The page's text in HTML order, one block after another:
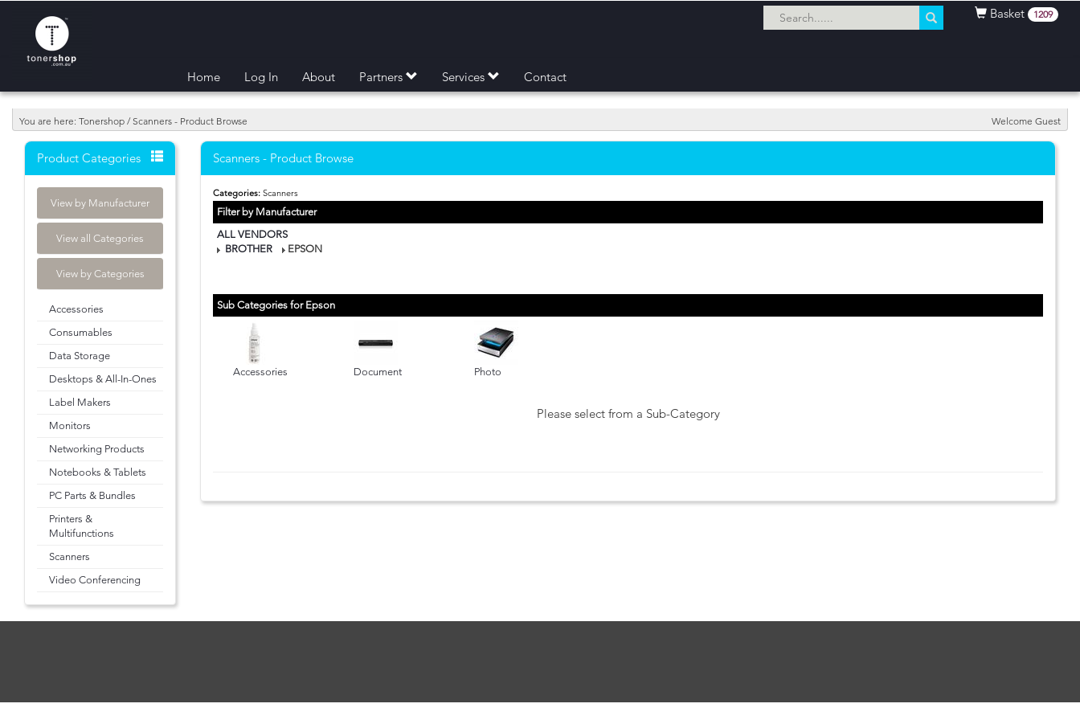
Basket 1209
Home Log In About Partners Services Contact
You are here: Tonershop / Scanners - Product Browse Welcome Guest
Product Categories
View by Manufacturer
View all Categories
View by Categories
Accessories
Consumables
Data Storage
Desktops & All-In-Ones
Label Makers
Monitors
Networking Products
Notebooks & Tablets
PC Parts & Bundles
Printers &
Multifunctions
Scanners
Video Conferencing
Scanners - Product Browse
Categories: Scanners
Filter by Manufacturer
ALL VENDORS
BROTHER
EPSON
Sub Categories for Epson
Accessories Document Photo
Please select from a Sub-Category